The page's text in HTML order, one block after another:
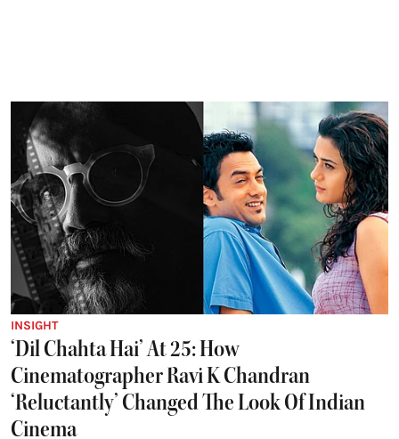
INSIGHT
‘Dil Chahta Hai’ At 25: How
Cinematographer Ravi K Chandran
‘Reluctantly’ Changed The Look Of Indian
Cinema